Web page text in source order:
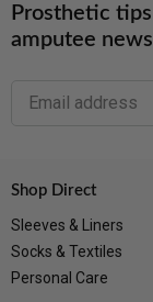
Prosthetic
amputee
Shop Direct
Sleeves & Liners
Socks & Textiles
Personal Care